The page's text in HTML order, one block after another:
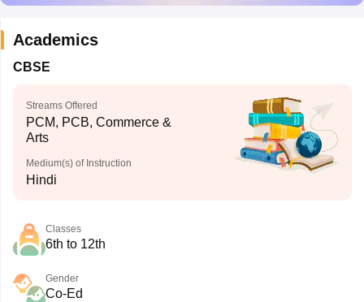
Academics
CBSE
Streams Offered
PCM, PCB, Commerce &
Arts
Medium(s) of Instruction
Hindi
Classes
6th to 12th
Gender
Co-Ed